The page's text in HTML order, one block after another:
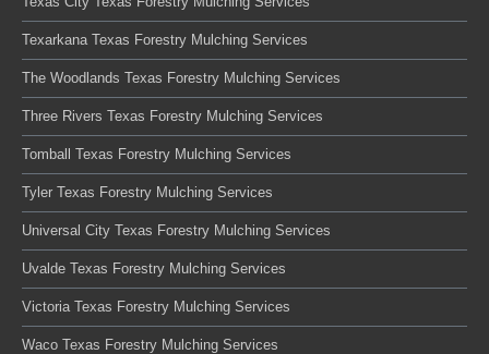
Texarkana Texas Forestry Mulching Services
The Woodlands Texas Forestry Mulching Services
Three Rivers Texas Forestry Mulching Services
Tomball Texas Forestry Mulching Services
Tyler Texas Forestry Mulching Services
Universal City Texas Forestry Mulching Services
Uvalde Texas Forestry Mulching Services
Victoria Texas Forestry Mulching Services
Waco Texas Forestry Mulching Services